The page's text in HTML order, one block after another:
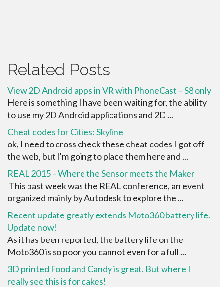
Related Posts
View 2D Android apps in VR with PhoneCast – S8 only
Here is something I have been waiting for, the ability
to use my 2D Android applications and 2D ...
Cheat codes for Cities: Skyline
ok, I need to cross check these cheat codes I got off
the web, but I'm going to place them here and ...
REAL 2015 – Where the Sensor meets the Maker
This past week was the REAL conference, an event
organized mainly by Autodesk to explore the ...
Recent update greatly extends Moto360 battery life.
Update now!
As it has been reported, the battery life on the
Moto360 is so poor you cannot even for a full ...
3D printed Food and Candy is great. But where I
really see this is for cakes!